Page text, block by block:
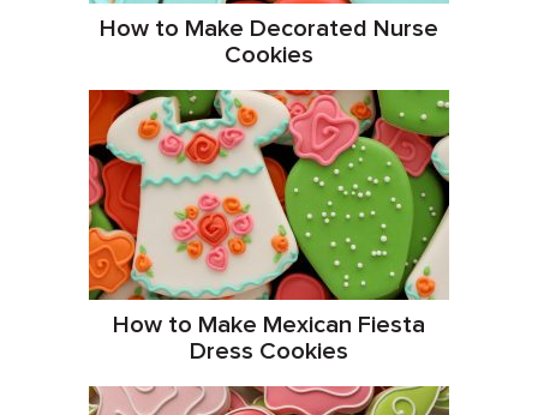
How to Make Decorated Nurse
Cookies
How to Make Mexican Fiesta
Dress Cookies